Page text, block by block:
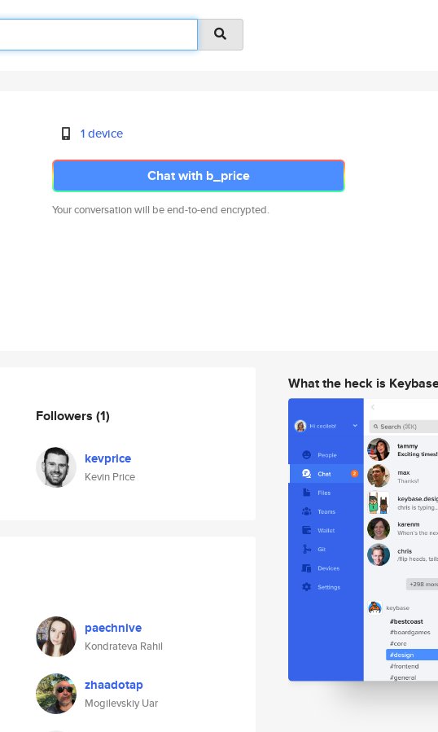
1 device
Chat with b_price
Your conversation will be end-to-end encrypted.
Followers (1)
kevprice
Kevin Price
paechnive
Kondrateva Rahil
zhaadotap
Mogilevskiy Uar
What the heck is